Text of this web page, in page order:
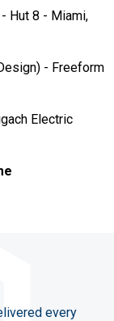
Hut 8 - Miami,
- Freeform
Electric
every